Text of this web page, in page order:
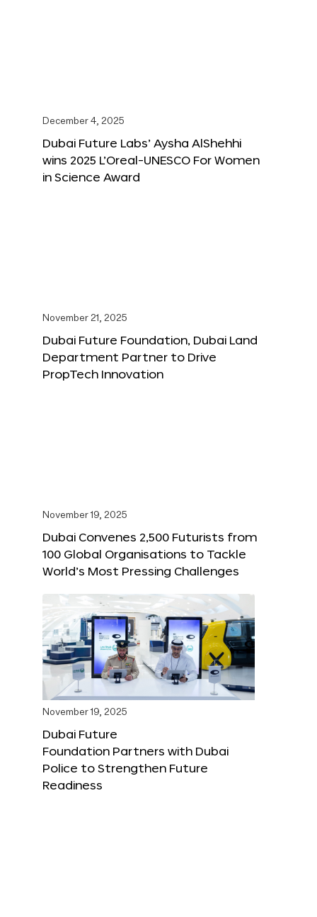
December 4, 2025
Dubai Future Labs’ Aysha AlShehhi
wins 2025 L’Oreal-UNESCO For Women
in Science Award
November 21, 2025
Dubai Future Foundation, Dubai Land
Department Partner to Drive
PropTech Innovation
November 19, 2025
Dubai Convenes 2,500 Futurists from
100 Global Organisations to Tackle
World’s Most Pressing Challenges
November 19, 2025
Dubai Future
Foundation Partners with Dubai
Police to Strengthen Future
Readiness